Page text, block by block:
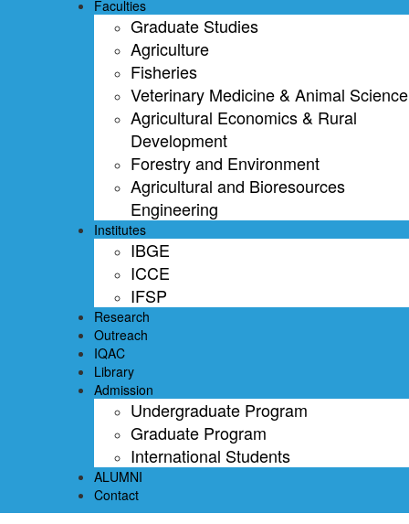
Faculties
Graduate Studies
Agriculture
Fisheries
Veterinary Medicine & Animal Science
Agricultural Economics & Rural
Development
Forestry and Environment
Agricultural and Bioresources
Engineering
Institutes
IBGE
ICCE
IFSP
Research
Outreach
IQAC
Library
Admission
Undergraduate Program
Graduate Program
International Students
ALUMNI
Contact